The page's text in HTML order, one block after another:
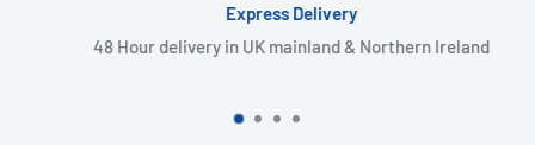
Express Delivery
48 Hour delivery in UK mainland & Northern Ireland